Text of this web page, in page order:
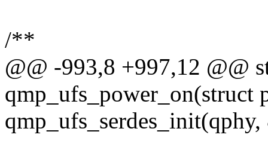
/**
@@ -993,8 +997,12 @@
qmp_ufs_power_on(struct